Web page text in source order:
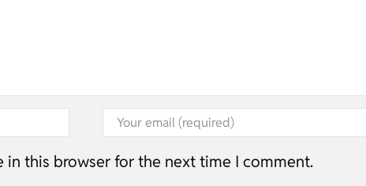
in this browser for the next time I comment.